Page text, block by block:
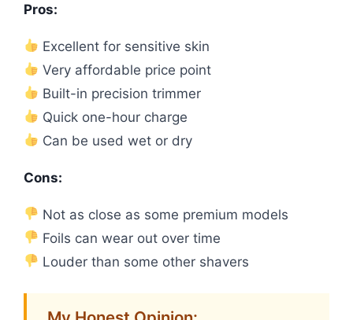
Pros:
Excellent for sensitive skin
Very affordable price point
Built-in precision trimmer
Quick one-hour charge
Can be used wet or dry
Cons:
Not as close as some premium models
Foils can wear out over time
Louder than some other shavers